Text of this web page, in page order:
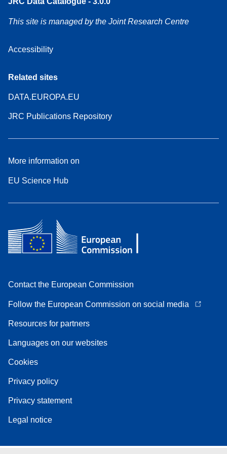
This site is managed by the Joint Research Centre
Accessibility
Related sites
DATA.EUROPA.EU
JRC Publications Repository
More information on
EU Science Hub
Contact the European Commission
Follow the European Commission on social media
Resources for partners
Languages on our websites
Cookies
Privacy policy
Privacy statement
Legal notice